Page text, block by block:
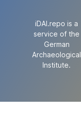
iDAI.repo is a
service of the
German
Archaeological
Institute.